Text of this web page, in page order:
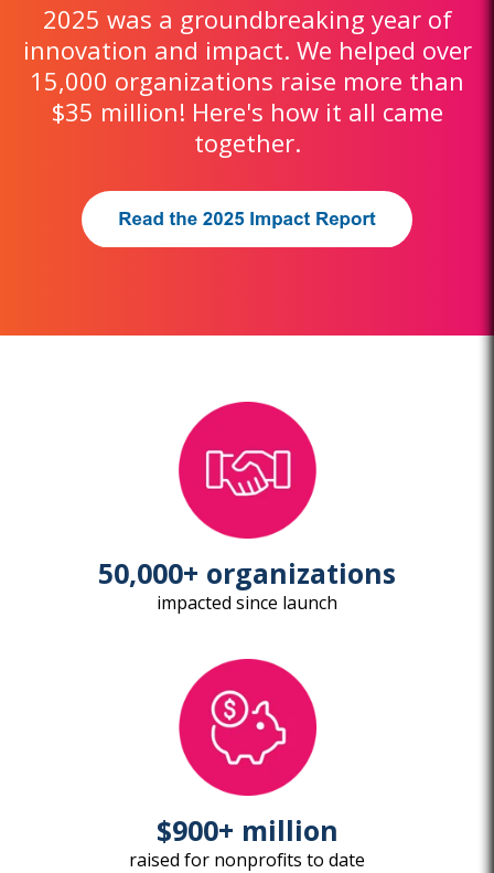
2025 was a groundbreaking year of
innovation and impact. We helped over
15,000 organizations raise more than
$35 million! Here's how it all came
together.
50,000+ organizations
impacted since launch
$900+ million
raised for nonprofits to date